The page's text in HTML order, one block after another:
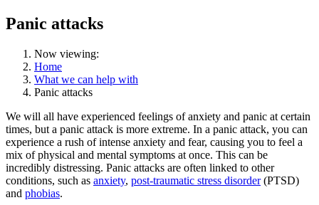
Panic attacks
Now viewing:
Home
What we can help with
Panic attacks
We will all have experienced feelings of anxiety and panic at certain
times, but a panic attack is more extreme. In a panic attack, you can
experience a rush of intense anxiety and fear, causing you to feel a
mix of physical and mental symptoms at once. This can be
incredibly distressing. Panic attacks are often linked to other
conditions, such as anxiety, post-traumatic stress disorder(PTSD)
and phobias.